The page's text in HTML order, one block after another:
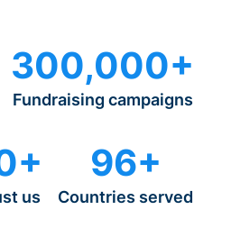
300,000+
Fundraising campaigns
us
96+
Countries served